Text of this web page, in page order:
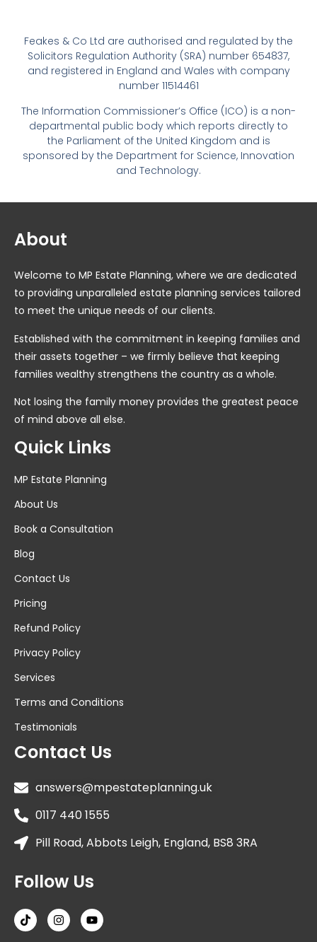
Feakes & Co Ltd are authorised and regulated by the
Solicitors Regulation Authority (SRA) number 654837,
and registered in England and Wales with company
number 11514461
The Information Commissioner’s Office (ICO) is a non-
departmental public body which reports directly to
the Parliament of the United Kingdom and is
sponsored by the Department for Science, Innovation
and Technology.
About
Welcome to MP Estate Planning, where we are dedicated
to providing unparalleled estate planning services tailored
to meet the unique needs of our clients.
Established with the commitment in keeping families and
their assets together – we firmly believe that keeping
families wealthy strengthens the country as a whole.
Not losing the family money provides the greatest peace
of mind above all else.
Quick Links
MP Estate Planning
About Us
Book a Consultation
Blog
Contact Us
Pricing
Refund Policy
Privacy Policy
Services
Terms and Conditions
Testimonials
Contact Us
answers@mpestateplanning.uk
0117 440 1555
Pill Road, Abbots Leigh, England, BS8 3RA
Follow Us